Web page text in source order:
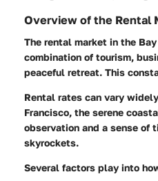
Overview of the Rental
The rental market in the
combination of tourism,
peaceful retreat. This
Rental rates can vary
Francisco, the serene
observation and a sense of
skyrockets.
Several factors play into